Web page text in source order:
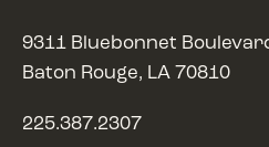
9311 Bluebonnet
Baton Rouge, LA 70810
225.387.2307